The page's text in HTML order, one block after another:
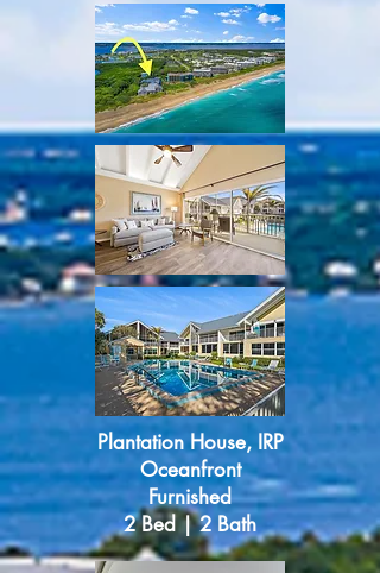
Plantation House, IRP
Oceanfront
Furnished
2 Bed | 2 Bath